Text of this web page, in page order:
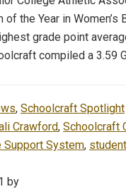
of the Year in Women’s
grade point
compiled a 3.59
, Schoolcraft Spotlight
Crawford, Schoolcraft
Support System,
by